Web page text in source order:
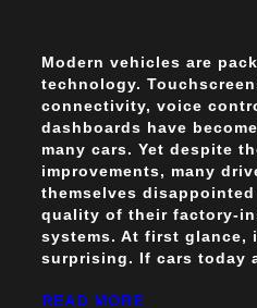
Modern vehicles are
technology.
connectivity, voice
dashboards have
many cars. Yet despite
improvements, many
themselves
quality of their factory-
systems. At first glance,
surprising. If cars today
READ MORE